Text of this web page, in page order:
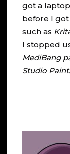
got a
before I
such as
I stopped
MediBang
Studio Paint.